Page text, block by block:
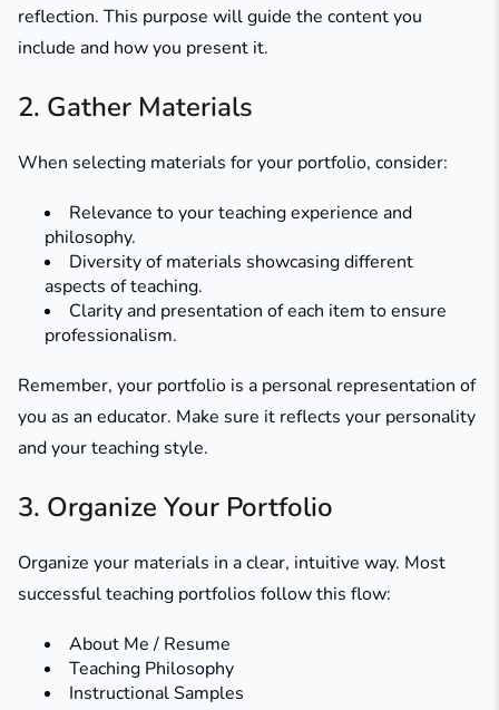
reflection. This purpose will guide the content you
include and how you present it.
2. Gather Materials
When selecting materials for your portfolio, consider:
Relevance to your teaching experience and
philosophy.
Diversity of materials showcasing different
aspects of teaching.
Clarity and presentation of each item to ensure
professionalism.
Remember, your portfolio is a personal representation of
you as an educator. Make sure it reflects your personality
and your teaching style.
3. Organize Your Portfolio
Organize your materials in a clear, intuitive way. Most
successful teaching portfolios follow this flow:
About Me / Resume
Teaching Philosophy
Instructional Samples